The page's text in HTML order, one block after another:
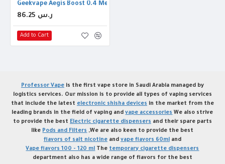
Geekvape Aegis Boost 0.4 Mesh Coil
86.25 ر.س
Add to Cart
Professor Vapeis the first vape store in Saudi Arabia managed by
logistics services. Our mission is to provide all types of vaping services
that include the latest electronic shisha devices in the market from the
leading brands in the field of vaping andvape accessories We also strive
to provide the best Electric cigarette dispensers and their spare parts
like Pods and Filters ,We are also keen to provide the best
flavors of salt nicotineand vape flavors 60mland
Vape flavors 100 - 120 ml The temporary cigarette dispensers
department also has a wide range of flavors for the best